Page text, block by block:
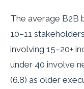
The average B2B
10–11
involving 15–20+
under 40 involve
(6.8) as older